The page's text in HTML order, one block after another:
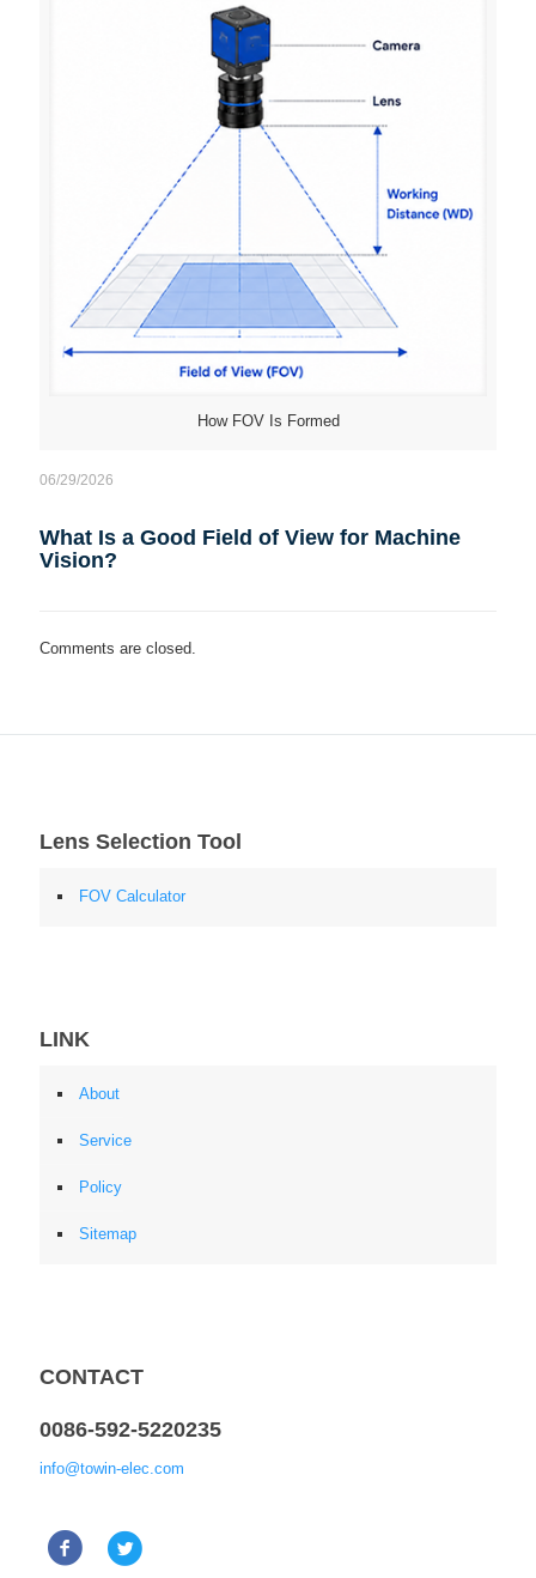
How FOV Is Formed
06/29/2026
What Is a Good Field of View for Machine
Vision?
Comments are closed.
Lens Selection Tool
FOV Calculator
LINK
About
Service
Policy
Sitemap
CONTACT
0086-592-5220235
info@towin-elec.com